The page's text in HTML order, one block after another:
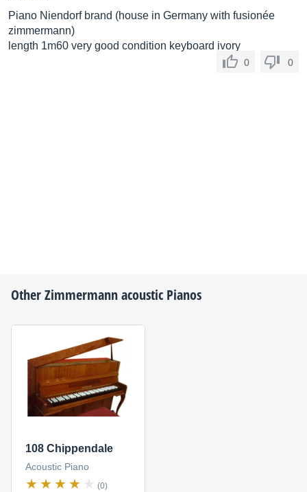
Piano Niendorf brand (house in Germany with fusionée
zimmermann)
length 1m60 very good condition keyboard ivory
0 0
OtherZimmermannacoustic Pianos
108 Chippendale
Acoustic Piano
(0)